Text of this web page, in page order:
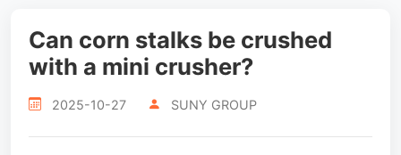
Can corn stalks be crushed
with a mini crusher?
2025-10-27 SUNY GROUP